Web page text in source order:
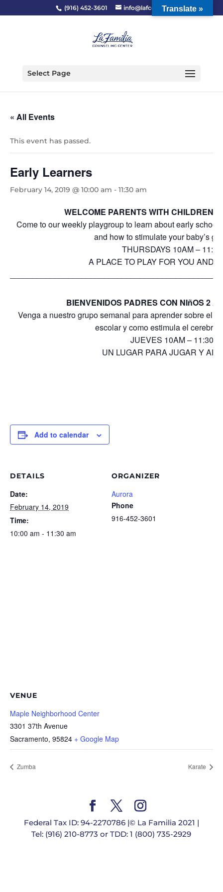
(916) 452-3601 info@lafcc.org
Select Page
« All Events
This event has passed.
Early Learners
February 14, 2019 @ 10:00 am - 11:30 am
WELCOME PARENTS WITH CHILDREN
Come to our weekly playgroup to learn about early
and how to stimulate your baby’s
THURSDAYS 10AM –
A PLACE TO PLAY FOR YOU AND
BIENVENIDOS PADRES CON NIñOS 2 A
Venga a nuestro grupo semanal para aprender sobre el
escolar y como estimula el cerebro
JUEVES 10AM –
UN LUGAR PARA JUGAR Y
Add to calendar
DETAILS
Date:
February 14, 2019
Time:
10:00 am - 11:30 am
ORGANIZER
Aurora
Phone
916-452-3601
VENUE
Maple Neighborhood Center
3301 37th Avenue
Sacramento, 95824 + Google Map
Zumba Karate
Federal Tax ID: 94-2270786 |© La Familia 2021 |
Tel: (916) 210-8773 or TDD: 1 (800) 735-2929
Translate »